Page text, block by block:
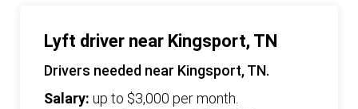
Lyft driver near Kingsport, TN
Drivers needed near Kingsport, TN.
Salary: up to $3,000 per month.